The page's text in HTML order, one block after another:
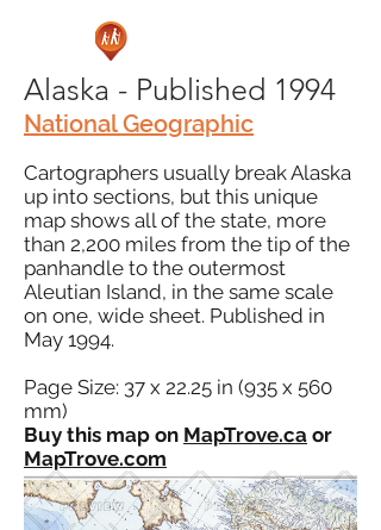
Alaska - Published 1994
National Geographic
Cartographers usually break Alaska
up into sections, but this unique
map shows all of the state, more
than 2,200 miles from the tip of the
panhandle to the outermost
Aleutian Island, in the same scale
on one, wide sheet. Published in
May 1994.
Page Size: 37 x 22.25 in (935 x 560
mm)
Buy this map on MapTrove.ca or
MapTrove.com